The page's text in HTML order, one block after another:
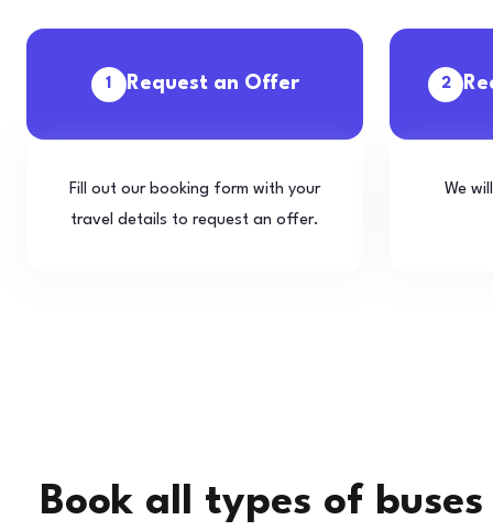
1 Request an Offer
Fill out our booking form with your
travel details to request an offer.
2
We
Book all types of buses